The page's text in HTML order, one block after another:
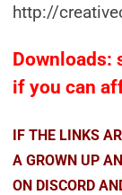
http://
Downloads:
if you can
IF THE LINKS
A GROWN UP
ON DISCORD